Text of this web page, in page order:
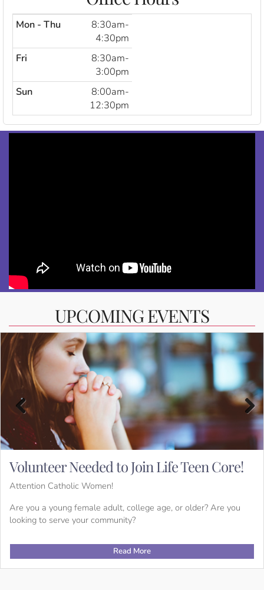
Mon - Thu
8:30am-
4:30pm
Fri
8:30am-
3:00pm
Sun
8:00am-
12:30pm
UPCOMING EVENTS
Core!
Are you
Want to Join the Catholic
Receive a Sacrament?
If you or someone you know would like to
receive the sacraments (baptism, communion,
OCIA (Order of Christian Initiation for Adults)
Read More
Previous